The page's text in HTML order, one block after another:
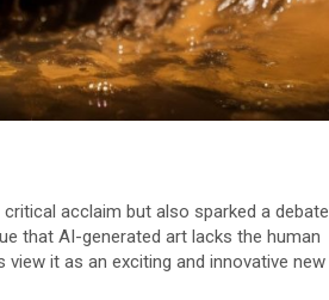
acclaim but also sparked a debate
that AI-generated art lacks the human
it as an exciting and innovative new